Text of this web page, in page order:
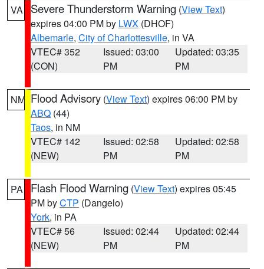
VA Severe Thunderstorm Warning (View Text)
expires 04:00 PM by LWX (DHOF)
Albemarle, City of Charlottesville, in VA
VTEC# 352
(CON)
Issued: 03:00
PM
Updated: 03:35
PM
NM Flood Advisory (View Text) expires 06:00 PM by
ABQ (44)
Taos, in NM
VTEC# 142
(NEW)
Issued: 02:58
PM
Updated: 02:58
PM
PA Flash Flood Warning (View Text) expires 05:45
PM byCTP (Dangelo)
York, in PA
VTEC# 56
(NEW)
Issued: 02:44
PM
Updated: 02:44
PM